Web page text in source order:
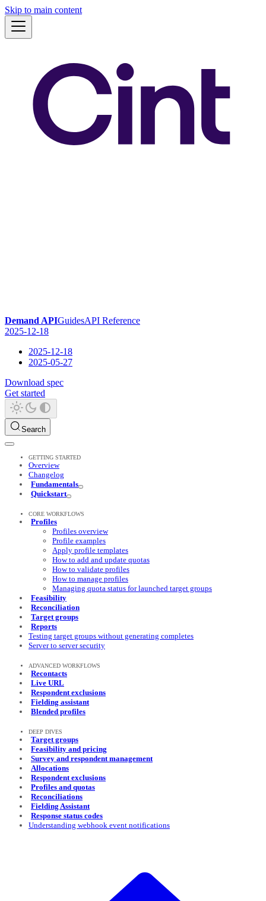
Skip to main content
Demand APIGuidesAPI Reference
2025-12-18
2025-12-18
2025-05-27
Download spec
Get started
Search
GETTING STARTED
Overview
Changelog
Fundamentals
Quickstart
CORE WORKFLOWS
Profiles
Profiles overview
Profile examples
Apply profile templates
How to add and update quotas
How to validate profiles
How to manage profiles
Managing quota status for launched target groups
Feasibility
Reconciliation
Target groups
Reports
Testing target groups without generating completes
Server to server security
ADVANCED WORKFLOWS
Recontacts
Live URL
Respondent exclusions
Fielding assistant
Blended profiles
DEEP DIVES
Target groups
Feasibility and pricing
Survey and respondent management
Allocations
Respondent exclusions
Profiles and quotas
Reconciliations
Fielding Assistant
Response status codes
Understanding webhook event notifications